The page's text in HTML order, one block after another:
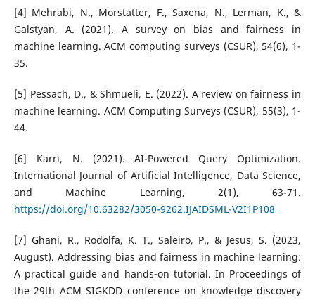
[4] Mehrabi, N., Morstatter, F., Saxena, N., Lerman, K., &
Galstyan, A. (2021). A survey on bias and fairness in
machine learning. ACM computing surveys (CSUR), 54(6), 1-
35.
[5] Pessach, D., & Shmueli, E. (2022). A review on fairness in
machine learning. ACM Computing Surveys (CSUR), 55(3), 1-
44.
[6] Karri, N. (2021). AI-Powered Query Optimization.
International Journal of Artificial Intelligence, Data Science,
and Machine Learning, 2(1), 63-71.
https://doi.org/10.63282/3050-9262.IJAIDSML-V2I1P108
[7] Ghani, R., Rodolfa, K. T., Saleiro, P., & Jesus, S. (2023,
August). Addressing bias and fairness in machine learning:
A practical guide and hands-on tutorial. In Proceedings of
the 29th ACM SIGKDD conference on knowledge discovery